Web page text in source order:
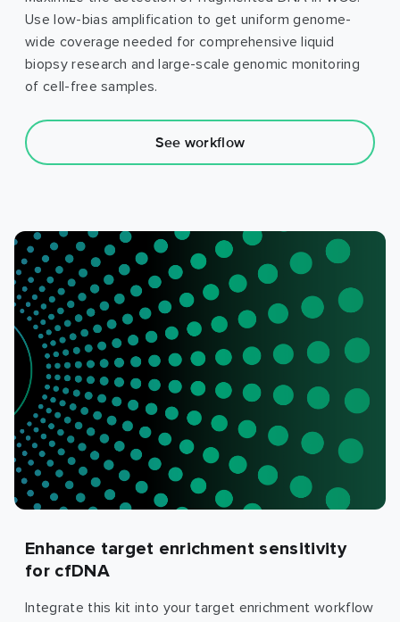
Use low-bias amplification to get uniform genome-
wide coverage needed for comprehensive liquid
biopsy research and large-scale genomic monitoring
of cell-free samples.
See workflow
Enhance target enrichment sensitivity
for cfDNA
Integrate this kit into your target enrichment workflow